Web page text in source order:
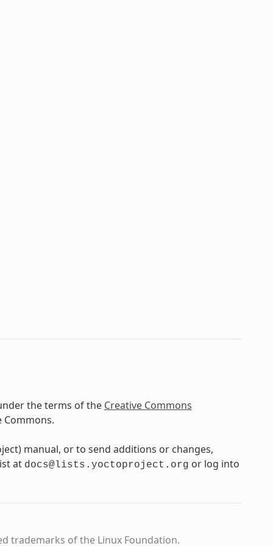
the terms of the Creative Commons
Commons.
manual, or to send additions or changes,
at docs@lists.yoctoproject.org or log into
trademarks of the Linux Foundation.